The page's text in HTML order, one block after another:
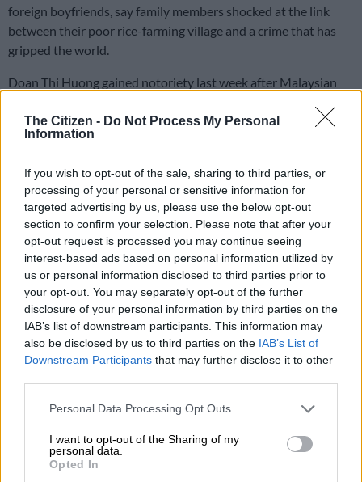
The Citizen - Do Not Process My Personal
Information
If you wish to opt-out of the sale, sharing to third parties, or
processing of your personal or sensitive information for
targeted advertising by us, please use the below opt-out
section to confirm your selection. Please note that after your
opt-out request is processed you may continue seeing
interest-based ads based on personal information utilized by
us or personal information disclosed to third parties prior to
your opt-out. You may separately opt-out of the further
disclosure of your personal information by third parties on the
IAB’s list of downstream participants. This information may
also be disclosed by us to third parties on the IAB’s List of
Downstream Participants that may further disclose it to other
Please note that this website/app uses one or more Google
not limited to your visit or usage behaviour. You may click to
grant or deny consent to Google and its third-party tags to
use your data for below specified purposes in below Google
Personal Data Processing Opt Outs
I want to opt-out of the Sharing of my
personal data.
Opted In
foreign boyfriends, say family members shocked at the link
between their poor rice-farming village and a crime that has
gripped the world.
Doan Thi Huong gained notoriety last week after Malaysian
Lumpur airport — wearing a top emblazoned with “LOL” —
shortly after the February 13 assassination of Kim Jong-Nam.
She was arrested alongside an Indonesian woman, both
accused of carrying out a fatal poison attack on the
unsuspecting Kim ahead of his flight home to Macau.
The unlikely connection between a country girl from a poor
rural backwater 150 kilometres (90 miles) outside Hanoi to a
high-profile assassination, has added another layer of intrigue
to a crime that has captivated with its echoes of Cold War-era
conspiracy and spycraft.
Houng’s arrest has caused fevered interest inside Vietnam,
despite attempts by security officials in the communist nation
to control the information flow.
Her family recall a girl who broke the conservative conventions
of Quan Phuong village with her dyed hair, edgy clothes and